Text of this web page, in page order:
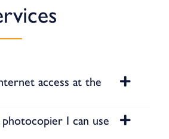
access at the
I can use